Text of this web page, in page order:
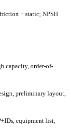
+ static; NPSH
capacity, order-of-
preliminary layout,
equipment list,